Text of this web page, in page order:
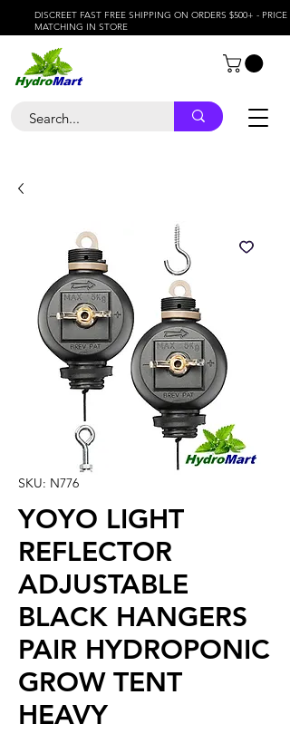
DISCREET FAST FREE SHIPPING ON ORDERS $500+ - PRICE
MATCHING IN STORE
SKU: N776
YOYO LIGHT
REFLECTOR
ADJUSTABLE
BLACK HANGERS
PAIR HYDROPONIC
GROW TENT
HEAVY